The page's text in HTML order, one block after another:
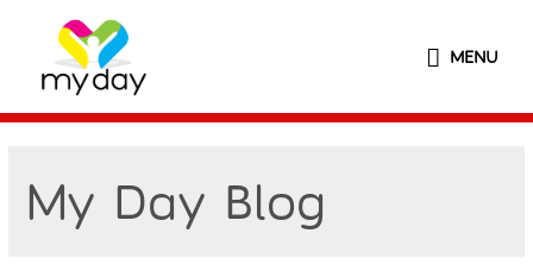
MENU
My Day Blog